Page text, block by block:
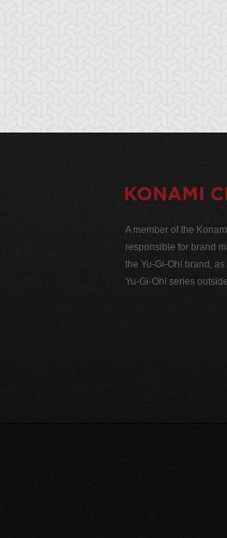
A member of the
responsible for brand
the Yu-Gi-Oh! brand,
Yu-Gi-Oh! series